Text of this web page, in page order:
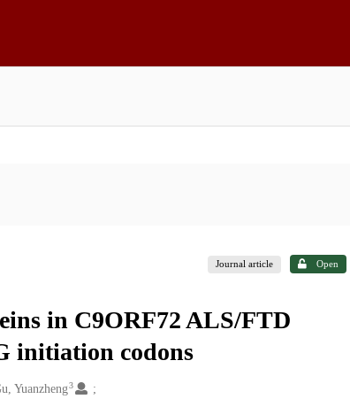
Journal article Open
in C9ORF72 ALS/FTD
initiation codons
Yuanzheng 3